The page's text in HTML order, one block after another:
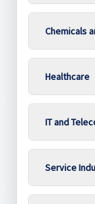
Chemicals
Healthcare
IT and
Service